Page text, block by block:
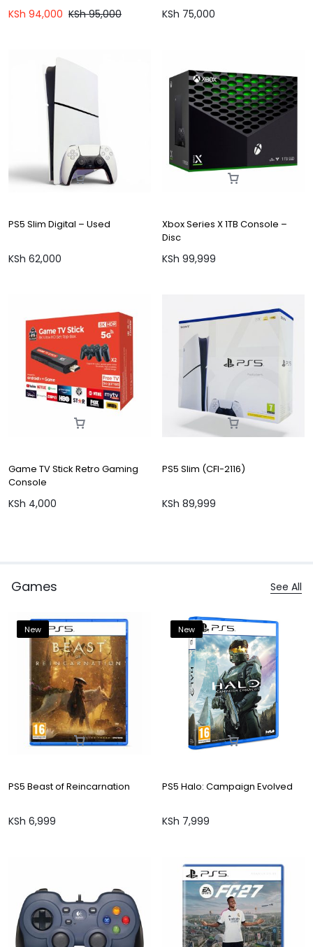
KSh95,000
KSh 94,000 KSh 75,000
PS5 Slim Digital – Used
KSh 62,000
Xbox Series X 1TB Console –
Disc
KSh 99,999
Game TV Stick Retro Gaming
Console
KSh 4,000
PS5 Slim (CFI-2116)
KSh 89,999
Games See All
New
PS5 Beast of Reincarnation
KSh 6,999
New
PS5 Halo: Campaign Evolved
KSh 7,999